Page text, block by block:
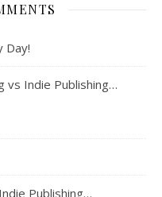
Day!
vs Indie Publishing…
Publishing…